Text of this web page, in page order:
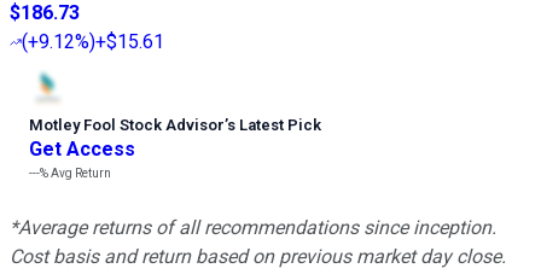
$186.73
(+9.12%)+$15.61
Motley Fool Stock Advisor’s Latest Pick
Get Access
---%Avg Return
*Average returns of all recommendations since inception.
Cost basis and return based on previous market day close.